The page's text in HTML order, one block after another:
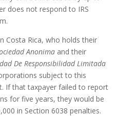
does not respond to IRS
Costa Rica, who holds their
Anonimaand their
De Responsibilidad Limitada
subject to this
If that taxpayer failed to report
for five years, they would be
in Section 6038 penalties.